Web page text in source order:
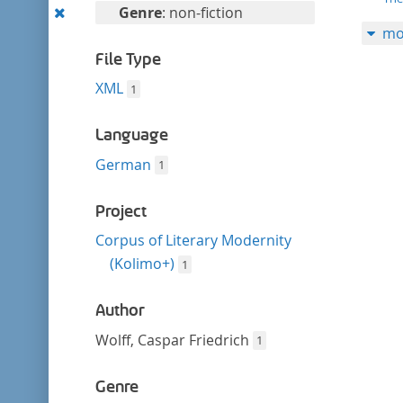
Remove
filter
Genre: non-fiction
File Type
XML 1
Language
German 1
Project
Corpus of Literary Modernity
(Kolimo+) 1
Author
Wolff, Caspar Friedrich 1
Genre